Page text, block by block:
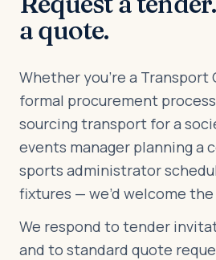
a quote.
Whether you’re a Transport
formal procurement
sourcing transport for a
events manager planning a
sports administrator
fixtures — we’d welcome
We respond to tender
and to standard quote